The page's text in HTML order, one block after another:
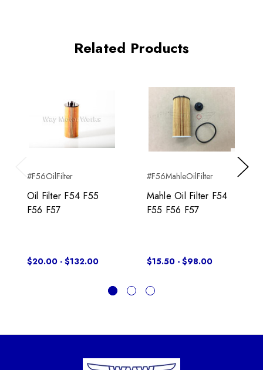
Related Products
Previous
#F56OilFilter
Oil Filter F54 F55
F56 F57
$20.00 - $132.00
#F56MahleOilFilter
Mahle Oil Filter F54
F55 F56 F57
$15.50 - $98.00
Next